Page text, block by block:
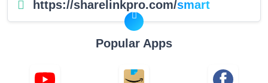
Popular Apps